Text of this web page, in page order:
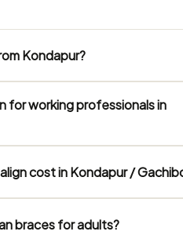
Kondapur?
for working professionals in
cost in Kondapur /
braces for adults?